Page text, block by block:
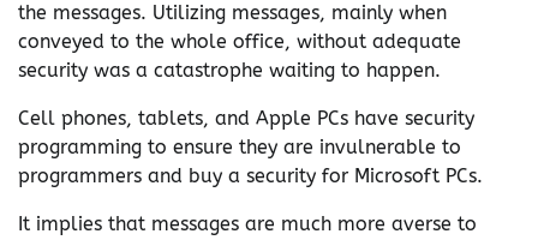
the messages. Utilizing messages, mainly when
conveyed to the whole office, without adequate
security was a catastrophe waiting to happen.
Cell phones, tablets, and Apple PCs have security
programming to ensure they are invulnerable to
programmers and buy a security for Microsoft PCs.
It implies that messages are much more averse to